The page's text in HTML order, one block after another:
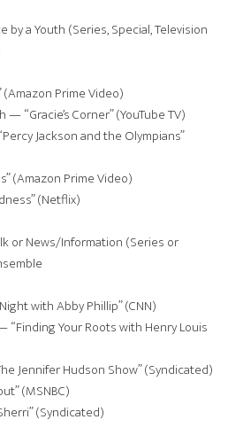
a Youth (Series, Special, Television
Prime Video)
“Gracie’s Corner” (YouTube TV)
Jackson and the Olympians”
(Amazon Prime Video)
(Netflix)
or News/Information (Series or
with Abby Phillip” (CNN)
“Finding Your Roots with Henry Louis
Jennifer Hudson Show” (Syndicated)
(MSNBC)
(Syndicated)